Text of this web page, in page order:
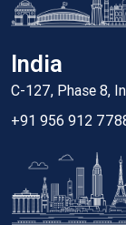
India
C-127, Phase 8,
+91 956 912